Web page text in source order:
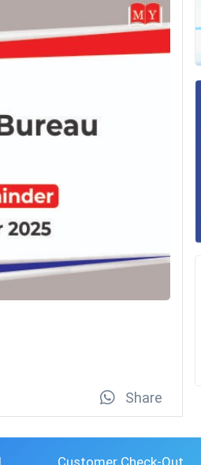
Share
Customer Check-Out